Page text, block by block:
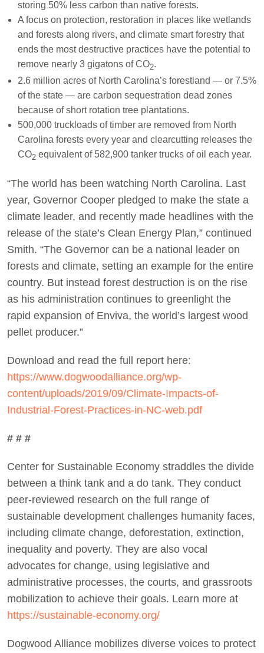
storing 50% less carbon than native forests.
A focus on protection, restoration in places like wetlands
and forests along rivers, and climate smart forestry that
ends the most destructive practices have the potential to
remove nearly 3 gigatons of CO2.
2.6 million acres of North Carolina’s forestland — or 7.5%
of the state — are carbon sequestration dead zones
because of short rotation tree plantations.
500,000 truckloads of timber are removed from North
Carolina forests every year and clearcutting releases the
CO2equivalent of 582,900 tanker trucks of oil each year.
“The world has been watching North Carolina. Last
year, Governor Cooper pledged to make the state a
climate leader, and recently made headlines with the
release of the state’s Clean Energy Plan,” continued
Smith. “The Governor can be a national leader on
forests and climate, setting an example for the entire
country. But instead forest destruction is on the rise
as his administration continues to greenlight the
rapid expansion of Enviva, the world’s largest wood
pellet producer.”
Download and read the full report here:
https://www.dogwoodalliance.org/wp-
content/uploads/2019/09/Climate-Impacts-of-
Industrial-Forest-Practices-in-NC-web.pdf
# # #
Center for Sustainable Economy straddles the divide
between a think tank and a do tank. They conduct
peer-reviewed research on the full range of
sustainable development challenges humanity faces,
including climate change, deforestation, extinction,
inequality and poverty. They are also vocal
advocates for change, using legislative and
administrative processes, the courts, and grassroots
mobilization to achieve their goals. Learn more at
https://sustainable-economy.org/
Dogwood Alliance mobilizes diverse voices to protect